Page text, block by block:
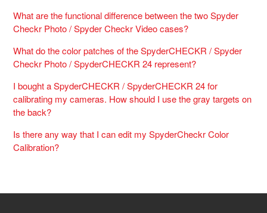
What are the functional difference between the two Spyder
Checkr Photo / Spyder Checkr Video cases?
What do the color patches of the SpyderCHECKR / Spyder
Checkr Photo / SpyderCHECKR 24 represent?
I bought a SpyderCHECKR / SpyderCHECKR 24 for
calibrating my cameras. How should I use the gray targets on
the back?
Is there any way that I can edit my SpyderCheckr Color
Calibration?